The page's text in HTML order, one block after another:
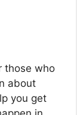
those who
about
you get